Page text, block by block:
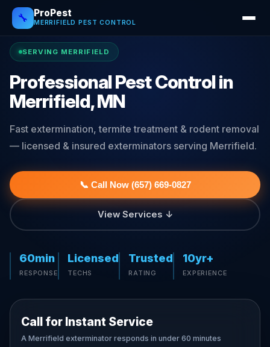
🔧 ProPest
MERRIFIELD PEST CONTROL
SERVING MERRIFIELD
Professional Pest Control in
Merrifield, MN
Fast extermination, termite treatment & rodent removal
— licensed & insured exterminators serving Merrifield.
📞 Call Now (657) 669-0827
View Services ↓
60min
RESPONSE
Licensed
TECHS
Trusted
RATING
10yr+
EXPERIENCE
Call for Instant Service
A Merrifield exterminator responds in under 60 minutes